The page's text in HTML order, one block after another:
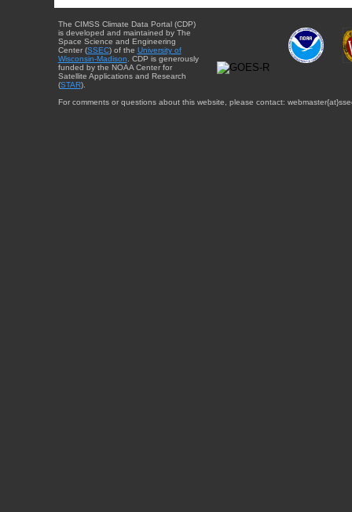
The CIMSS Climate Data Portal (CDP)
is developed and maintained by The
Space Science and Engineering
Center (SSEC) of the University of
Wisconsin-Madison . CDP is generously
funded by the NOAA Center for
Satellite Applications and Research
(STAR).
For comments or questions about this website, please contact: